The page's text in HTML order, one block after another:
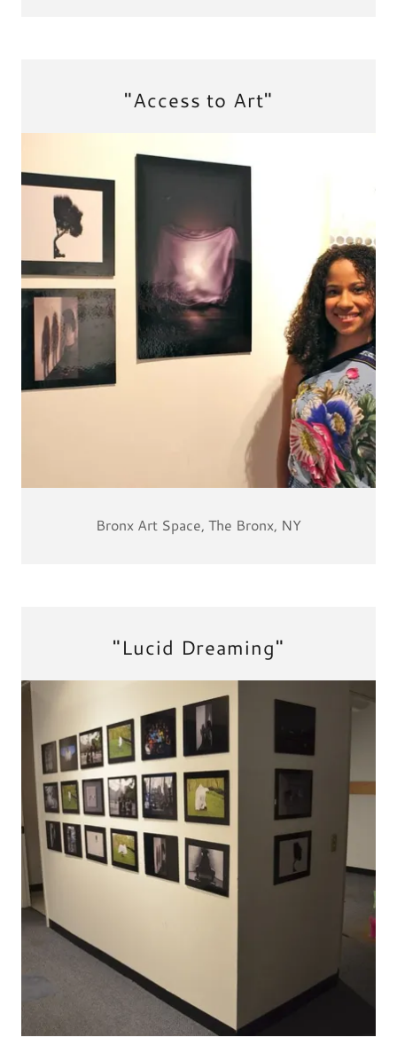
"Access to Art"
Bronx Art Space, The Bronx, NY
"Lucid Dreaming"